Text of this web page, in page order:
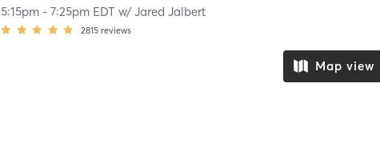
5:15pm -7:25pm EDT w/Jared Jalbert
2815 reviews
Map view